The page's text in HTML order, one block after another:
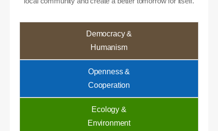
Democracy &
Humanism
Openness &
Cooperation
Ecology &
Environment